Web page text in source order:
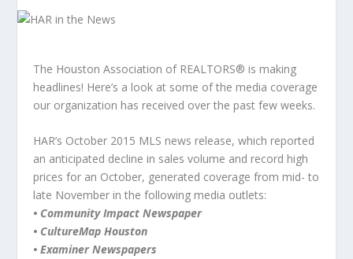
The Houston Association of REALTORS® is making
headlines! Here’s a look at some of the media coverage
our organization has received over the past few weeks.
HAR’s October 2015 MLS news release, which reported
an anticipated decline in sales volume and record high
prices for an October, generated coverage from mid- to
late November in the following media outlets:
• Community Impact Newspaper
• CultureMap Houston
• Examiner Newspapers